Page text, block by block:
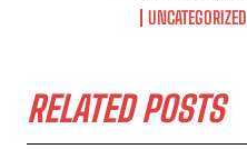
UNCATEGORIZED
RELATED POSTS